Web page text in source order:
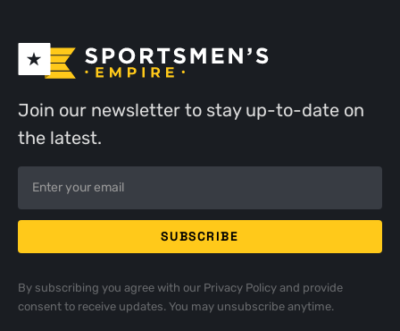
Join our newsletter to stay up-to-date on
the latest.
By subscribing you agree with our Privacy Policyand provide
consent to receive updates. You may unsubscribe anytime.